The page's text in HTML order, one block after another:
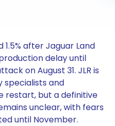
after Jaguar Land
delay until
on August 31. JLR is
specialists and
restart, but a definitive
unclear, with fears
until November.